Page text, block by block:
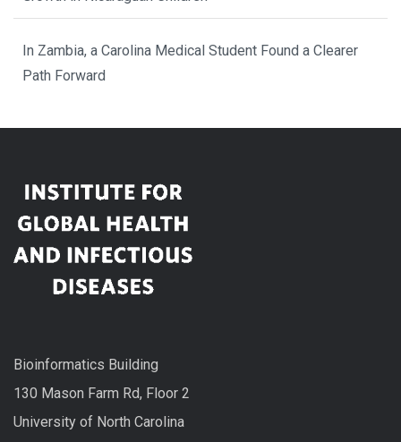
In Zambia, a Carolina Medical Student Found a Clearer
Path Forward
Bioinformatics Building
130 Mason Farm Rd, Floor 2
University of North Carolina